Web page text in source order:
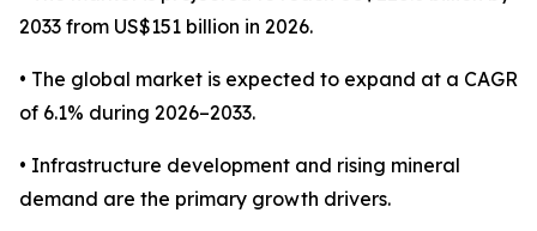
2033 from US$151 billion in 2026.
• The global market is expected to expand at a CAGR
of 6.1% during 2026–2033.
• Infrastructure development and rising mineral
demand are the primary growth drivers.